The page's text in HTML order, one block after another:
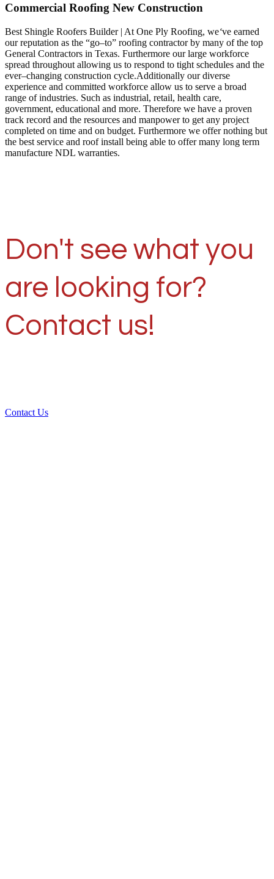
Commercial Roofing New Construction
Best Shingle Roofers Builder | At One Ply Roofing, we‘ve earned
our reputation as the “go–to” roofing contractor by many of the top
General Contractors in Texas. Furthermore our large workforce
spread throughout allowing us to respond to tight schedules and the
ever–changing construction cycle.Additionally our diverse
experience and committed workforce allow us to serve a broad
range of industries. Such as industrial, retail, health care,
government, educational and more. Therefore we have a proven
track record and the resources and manpower to get any project
completed on time and on budget. Furthermore we offer nothing but
the best service and roof install being able to offer many long term
manufacture NDL warranties.
Don't see what you
are looking for?
Contact us!
Contact Us